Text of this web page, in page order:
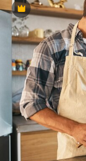
Premium